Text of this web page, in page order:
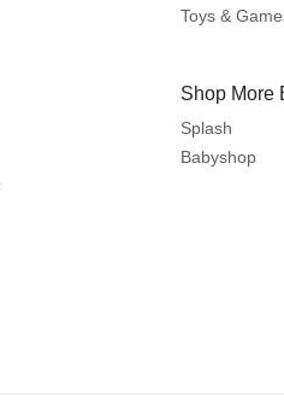
Toys &
Shop More
Splash
Babyshop